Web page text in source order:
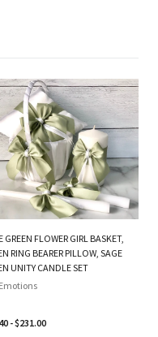
GREEN FLOWER GIRL BASKET,
RING BEARER PILLOW, SAGE
UNITY CANDLE SET
- $231.00